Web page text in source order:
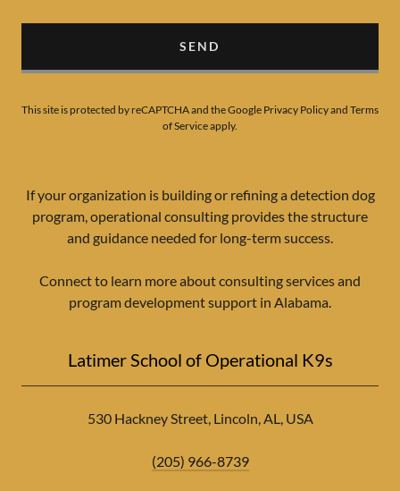
SEND
This site is protected by reCAPTCHA and the Google Privacy Policyand Terms
of Serviceapply.
If your organization is building or refining a detection dog
program, operational consulting provides the structure
and guidance needed for long-term success.
Connect to learn more about consulting services and
program development support in Alabama.
Latimer School of Operational K9s
530 Hackney Street, Lincoln, AL, USA
(205) 966-8739